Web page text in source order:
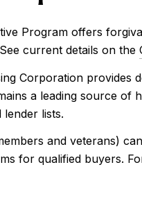
Program offers
current details on the
Corporation provides
a leading source of
lender lists.
and veterans)
for qualified buyers.